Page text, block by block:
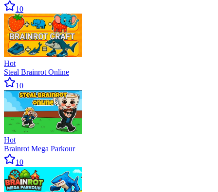
10
Hot
Steal Brainrot Online
10
Hot
Brainrot Mega Parkour
10